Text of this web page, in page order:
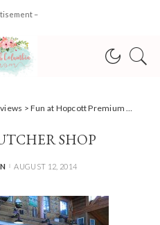
–
>Fun at Hopcott Premium Meats & Meadows Maze #yvrbloggers
SHOP
AUGUST 12, 2014